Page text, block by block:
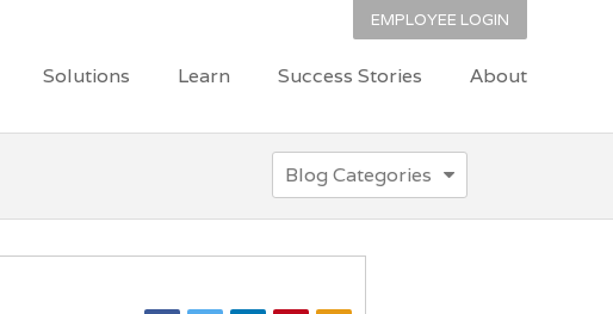
EMPLOYEE LOGIN
Solutions Learn Success Stories About
Blog Categories